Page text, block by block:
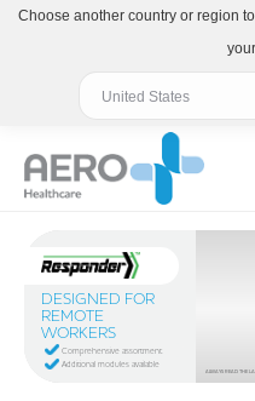
Additional modules available
ALWAYS READ THE
DESIGNED FOR
REMOTE
WORKERS
Comprehensive assortment
Choose another country or region